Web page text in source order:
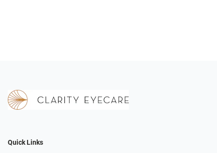
Quick Links